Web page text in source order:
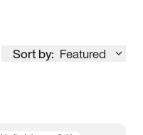
Sort by: Featured